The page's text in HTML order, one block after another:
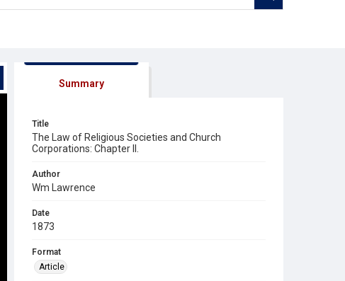
Summary
Title
The Law of Religious Societies and Church
Corporations: Chapter II.
Author
Wm Lawrence
Date
1873
Format
Article